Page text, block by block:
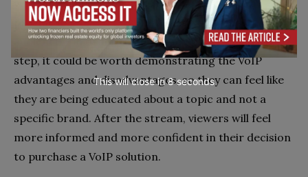
provide aVoIP phone service and you have an
audience – in order to get them to take the next
step, it could be worth demonstrating the VoIP
advantages and disadvantages, so they can feel like
they are being educated about a topic and not a
specific brand. After the stream, viewers will feel
more informed and more confident in their decision
to purchase a VoIP solution.
This will close in7seconds